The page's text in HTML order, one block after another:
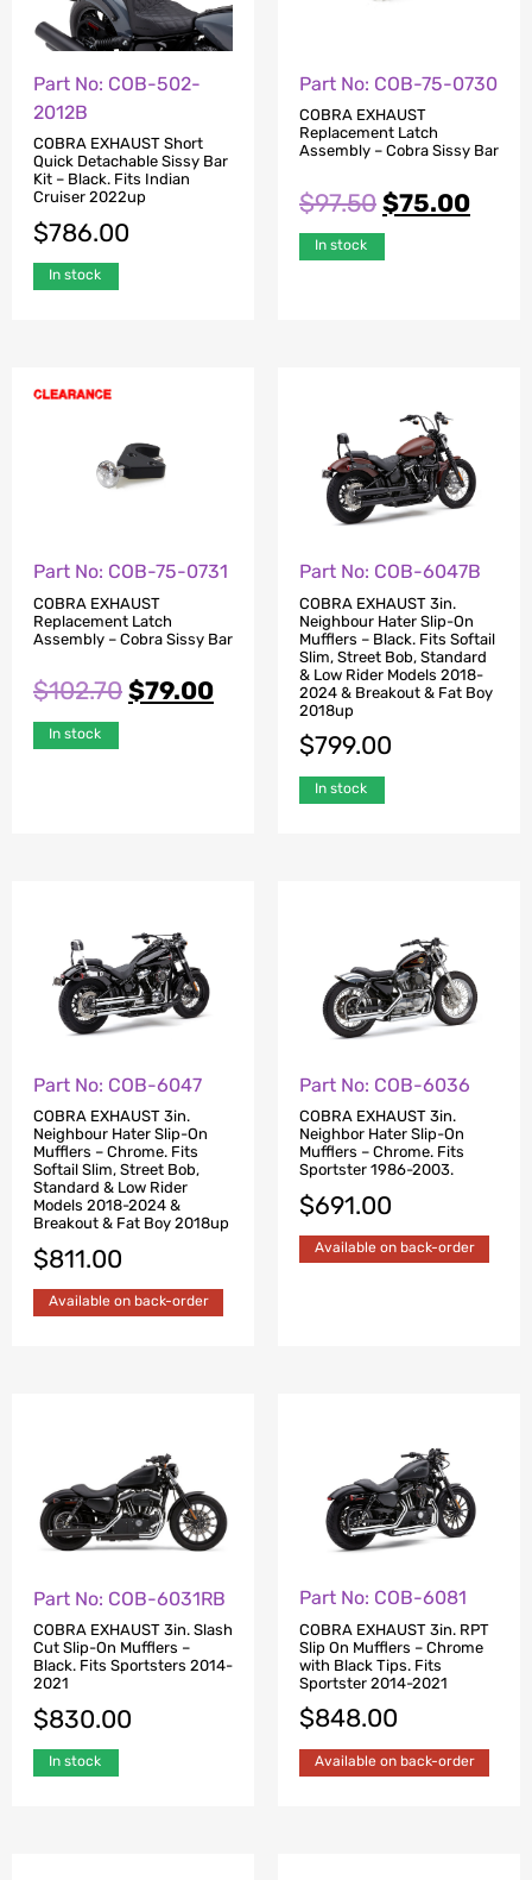
Part No: COB-502-
2012B
COBRA EXHAUST Short
Quick Detachable Sissy Bar
Kit – Black. Fits Indian
Cruiser 2022up
$786.00
In stock
Part No: COB-75-0730
COBRA EXHAUST
Replacement Latch
Assembly – Cobra Sissy Bar
$97.50 $75.00
In stock
Part No: COB-75-0731
COBRA EXHAUST
Replacement Latch
Assembly – Cobra Sissy Bar
$102.70 $79.00
In stock
Part No: COB-6047B
COBRA EXHAUST 3in.
Neighbour Hater Slip-On
Mufflers – Black. Fits Softail
Slim, Street Bob, Standard
& Low Rider Models 2018-
2024 & Breakout & Fat Boy
2018up
$799.00
In stock
Part No: COB-6047
COBRA EXHAUST 3in.
Neighbour Hater Slip-On
Mufflers – Chrome. Fits
Softail Slim, Street Bob,
Standard & Low Rider
Models 2018-2024 &
Breakout & Fat Boy 2018up
$811.00
Available on back-order
Part No: COB-6036
COBRA EXHAUST 3in.
Neighbor Hater Slip-On
Mufflers – Chrome. Fits
Sportster 1986-2003.
$691.00
Available on back-order
Part No: COB-6031RB
COBRA EXHAUST 3in. Slash
Cut Slip-On Mufflers –
Black. Fits Sportsters 2014-
2021
$830.00
In stock
Part No: COB-6081
COBRA EXHAUST 3in. RPT
Slip On Mufflers – Chrome
with Black Tips. Fits
Sportster 2014-2021
$848.00
Available on back-order